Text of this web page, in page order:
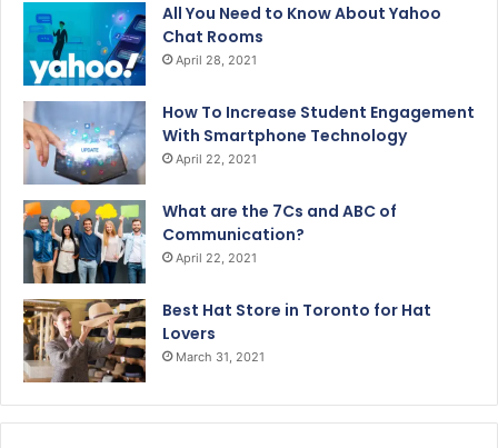
All You Need to Know About Yahoo
Chat Rooms
April 28, 2021
How To Increase Student Engagement
With Smartphone Technology
April 22, 2021
What are the 7Cs and ABC of
Communication?
April 22, 2021
Best Hat Store in Toronto for Hat
Lovers
March 31, 2021